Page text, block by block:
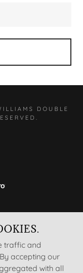
DOUBLE
traffic and
accepting our
with all